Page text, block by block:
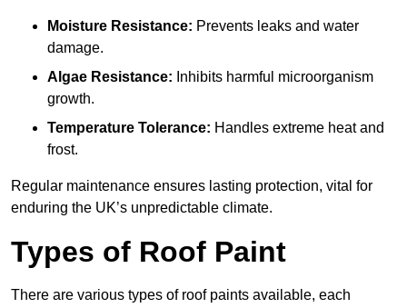
Moisture Resistance: Prevents leaks and water
damage.
Algae Resistance: Inhibits harmful microorganism
growth.
Temperature Tolerance: Handles extreme heat and
frost.
Regular maintenance ensures lasting protection, vital for
enduring the UK’s unpredictable climate.
Types of Roof Paint
There are various types of roof paints available, each